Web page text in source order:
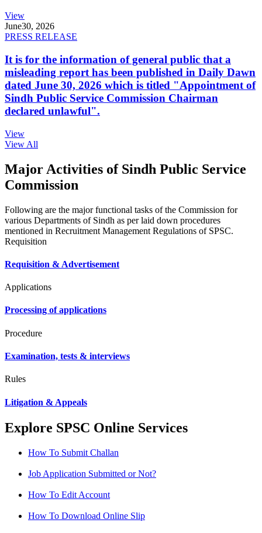
View
June30, 2026
PRESS RELEASE
It is for the information of general public that a
misleading report has been published in Daily Dawn
dated June 30, 2026 which is titled "Appointment of
Sindh Public Service Commission Chairman
declared unlawful".
View
View All
Major Activities of Sindh Public Service
Commission
Following are the major functional tasks of the Commission for
various Departments of Sindh as per laid down procedures
mentioned in Recruitment Management Regulations of SPSC.
Requisition
Requisition & Advertisement
Applications
Processing of applications
Procedure
Examination, tests & interviews
Rules
Litigation & Appeals
Explore SPSC Online Services
How To Submit Challan
Job Application Submitted or Not?
How To Edit Account
How To Download Online Slip